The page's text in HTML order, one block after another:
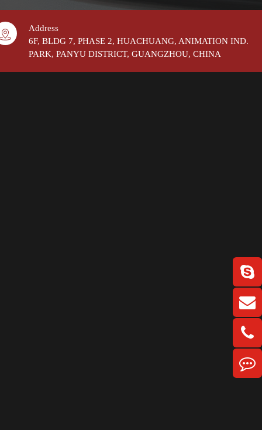
Address
6F, BLDG 7, PHASE 2, HUACHUANG, ANIMATION IND.
PARK, PANYU DISTRICT, GUANGZHOU, CHINA